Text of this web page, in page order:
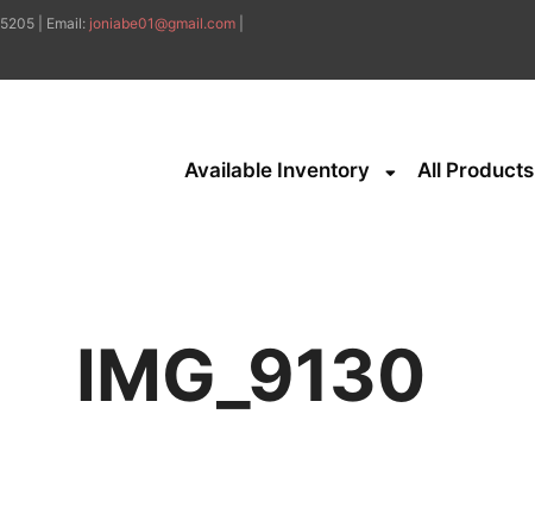
| Email: joniabe01@gmail.com
Available Inventory All Products
IMG_9130